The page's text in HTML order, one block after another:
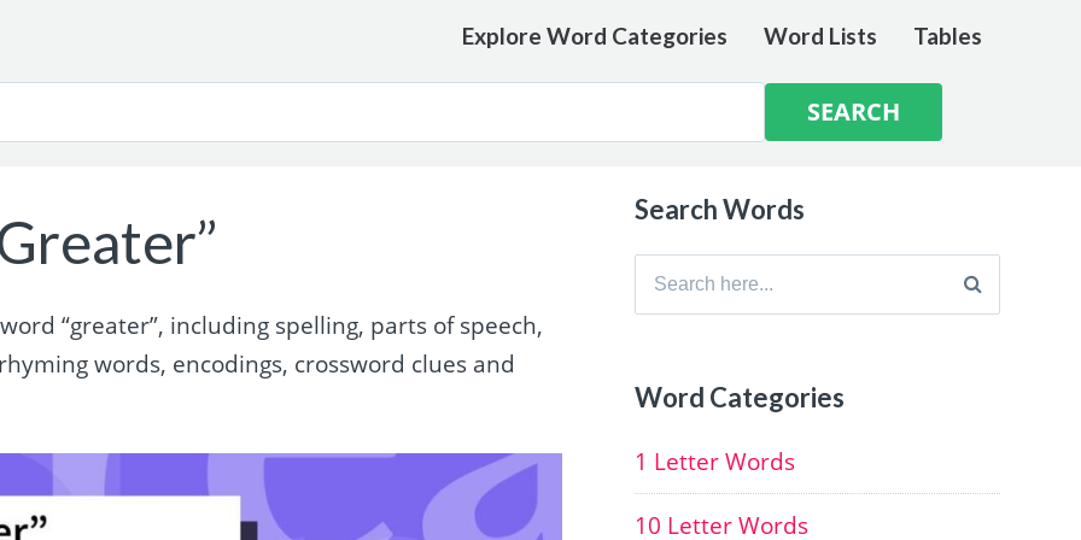
Explore Word Categories Word Lists Tables
“greater”, including spelling, parts of speech,
words, encodings, crossword clues and
Search Words
Search
Word Categories
1 Letter Words
10 Letter Words